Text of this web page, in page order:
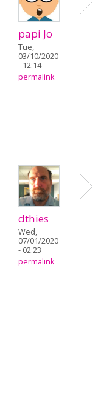
papi Jo
Tue,
03/10/2020
- 12:14
permalink
dthies
Wed,
07/01/2020
- 02:23
permalink